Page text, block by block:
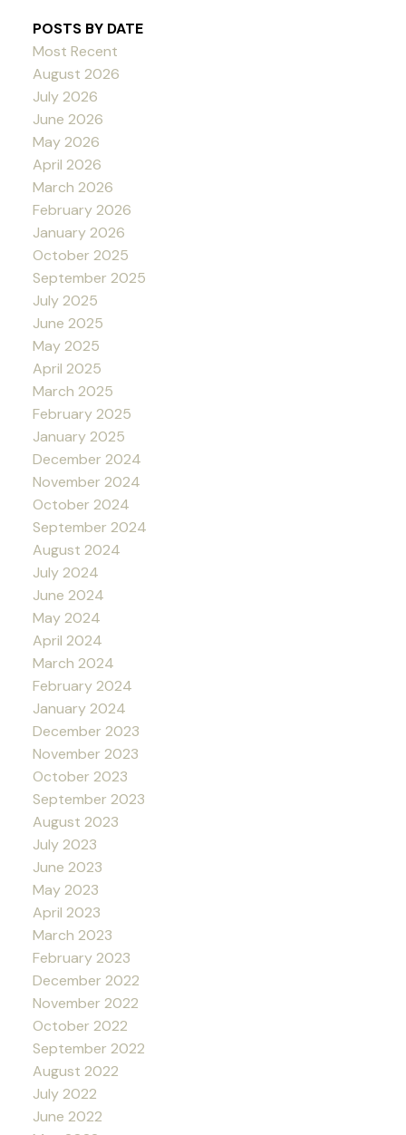
POSTS BY DATE
Most Recent
August 2026
July 2026
June 2026
May 2026
April 2026
March 2026
February 2026
January 2026
October 2025
September 2025
July 2025
June 2025
May 2025
April 2025
March 2025
February 2025
January 2025
December 2024
November 2024
October 2024
September 2024
August 2024
July 2024
June 2024
May 2024
April 2024
March 2024
February 2024
January 2024
December 2023
November 2023
October 2023
September 2023
August 2023
July 2023
June 2023
May 2023
April 2023
March 2023
February 2023
December 2022
November 2022
October 2022
September 2022
August 2022
July 2022
June 2022